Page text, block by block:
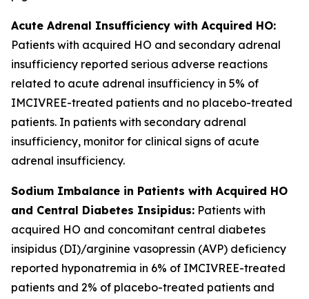
Acute Adrenal Insufficiency with Acquired HO:
Patients with acquired HO and secondary adrenal
insufficiency reported serious adverse reactions
related to acute adrenal insufficiency in 5% of
IMCIVREE-treated patients and no placebo-treated
patients. In patients with secondary adrenal
insufficiency, monitor for clinical signs of acute
adrenal insufficiency.
Sodium Imbalance in Patients with Acquired HO
and Central Diabetes Insipidus: Patients with
acquired HO and concomitant central diabetes
insipidus (DI)/arginine vasopressin (AVP) deficiency
reported hyponatremia in 6% of IMCIVREE-treated
patients and 2% of placebo-treated patients and